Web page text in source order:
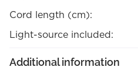
Cord length (cm):
Light-source included:
Additional information